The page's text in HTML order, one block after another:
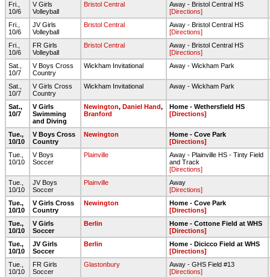
Fri.,
10/6
V Girls
Volleyball
Bristol Central
Away - Bristol Central HS
[Directions]
Fri.,
10/6
JV Girls
Volleyball
Bristol Central
Away - Bristol Central HS
[Directions]
Fri.,
10/6
FR Girls
Volleyball
Bristol Central
Away - Bristol Central HS
[Directions]
Sat.,
10/7
V Boys Cross
Country
Wickham Invitational Away - Wickham Park
Sat.,
10/7
V Girls Cross
Country
Wickham Invitational Away - Wickham Park
Sat.,
10/7
V Girls
Swimming
and Diving
Newington, Daniel Hand,
Branford
Home - Wethersfield HS
[Directions]
Tue.,
10/10
V Boys Cross
Country
Newington
Home - Cove Park
[Directions]
Tue.,
10/10
V Boys
Soccer
Plainville
Away - Plainville HS - Tinty Field
and Track
[Directions]
Tue.,
10/10
JV Boys
Soccer
Plainville
Away
[Directions]
Tue.,
10/10
V Girls Cross
Country
Newington
Home - Cove Park
[Directions]
Tue.,
10/10
V Girls
Soccer
Berlin
Home - Cottone Field at WHS
[Directions]
Tue.,
10/10
JV Girls
Soccer
Berlin
Home - Dicicco Field at WHS
[Directions]
Tue.,
10/10
FR Girls
Soccer
Glastonbury
Away - GHS Field #13
[Directions]